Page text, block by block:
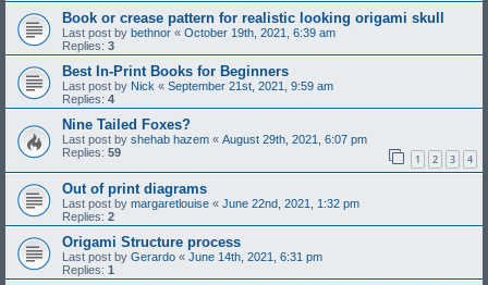
Book or crease pattern for realistic looking origami skull
Last post by bethnor « October 19th, 2021, 6:39 am
Replies: 3
Best In-Print Books for Beginners
Last post by Nick « September 21st, 2021, 9:59 am
Replies: 4
Nine Tailed Foxes?
Last post by shehab hazem « August 29th, 2021, 6:07 pm
Replies: 59 1 2 3 4
Out of print diagrams
Last post by margaretlouise « June 22nd, 2021, 1:32 pm
Replies: 2
Origami Structure process
Last post by Gerardo « June 14th, 2021, 6:31 pm
Replies: 1